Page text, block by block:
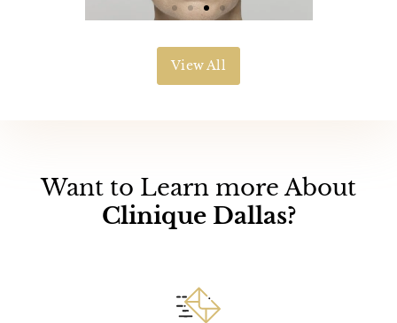
View All
Want to Learn more About
Clinique Dallas?